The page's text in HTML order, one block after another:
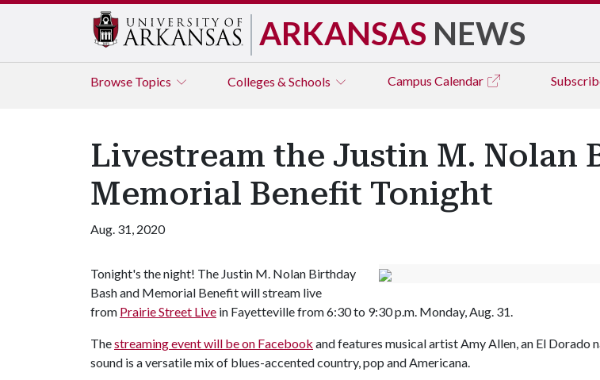
ARKANSAS NEWS
Browse Topics Colleges & Schools Campus Calendar
Livestream the Justin M. Nolan
Memorial Benefit Tonight
Aug. 31, 2020
Tonight's the night! The Justin M. Nolan Birthday
Bash and Memorial Benefit will stream live
from Prairie Street Live in Fayetteville from 6:30 to 9:30 p.m. Monday, Aug. 31.
Thestreaming event will be on Facebook and features musical artist Amy Allen, an El Dorado
sound is a versatile mix of blues-accented country, pop and Americana.